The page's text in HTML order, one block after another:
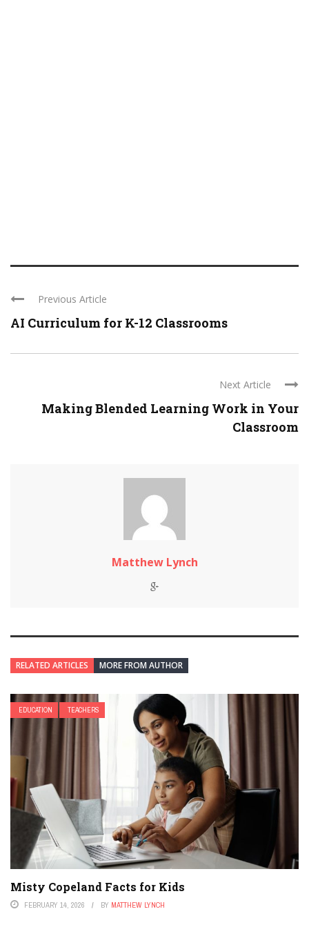
Previous Article
AI Curriculum for K-12 Classrooms
Next Article
Making Blended Learning Work in Your
Classroom
Matthew Lynch
RELATED ARTICLES MORE FROM AUTHOR
EDUCATION TEACHERS
Misty Copeland Facts for Kids
FEBRUARY 14, 2026 BY MATTHEW LYNCH